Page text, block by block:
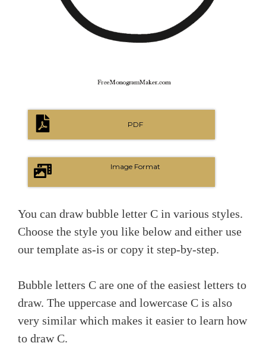
PDF
Image Format
You can draw bubble letter C in various styles.
Choose the style you like below and either use
our template as-is or copy it step-by-step.
Bubble letters C are one of the easiest letters to
draw. The uppercase and lowercase C is also
very similar which makes it easier to learn how
to draw C.